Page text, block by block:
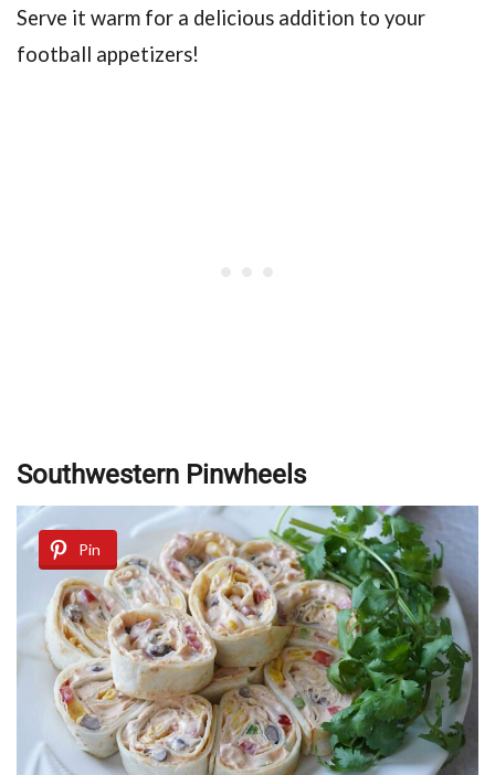
Serve it warm for a delicious addition to your
football appetizers!
Southwestern Pinwheels
Pin